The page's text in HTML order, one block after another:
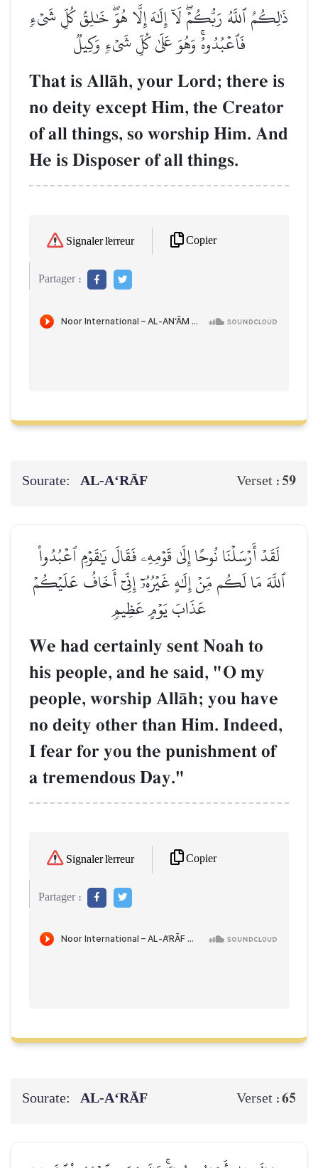
ذَٰلِكُمُ ٱللَّهُ رَبُّكُمۡۖ لَآ إِلَٰهَ إِلَّا هُوَۖ خَٰلِقُ كُلِّ شَيۡءٖ
فَٱعۡبُدُوهُۚ وَهُوَ عَلَىٰ كُلِّ شَيۡءٖ وَكِيلٞ
That is AllŒh, your Lord; there is
no deity except Him, the Creator
of all things, so worship Him. And
He is Disposer of all things.
Signaler l'erreur Copier
Partager :
Sourate: AL‑A‘RĀF Verset : 59
لَقَدۡ أَرۡسَلۡنَا نُوحًا إِلَىٰ قَوۡمِهِۦ فَقَالَ يَٰقَوۡمِ ٱعۡبُدُواْ
ٱللَّهَ مَا لَكُم مِّنۡ إِلَٰهٍ غَيۡرُهُۥٓ إِنِّيٓ أَخَافُ عَلَيۡكُمۡ
عَذَابَ يَوۡمٍ عَظِيمٖ
We had certainly sent Noah to
his people, and he said, "O my
people, worship AllŒh; you have
no deity other than Him. Indeed,
I fear for you the punishment of
a tremendous Day."
Signaler l'erreur Copier
Partager :
Sourate: AL‑A‘RĀF Verset :65